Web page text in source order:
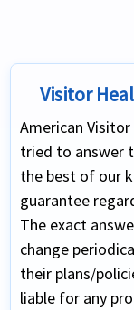
Visitor
American
tried to answer
the best of our
guarantee
The exact
change
their plans/
liable for any